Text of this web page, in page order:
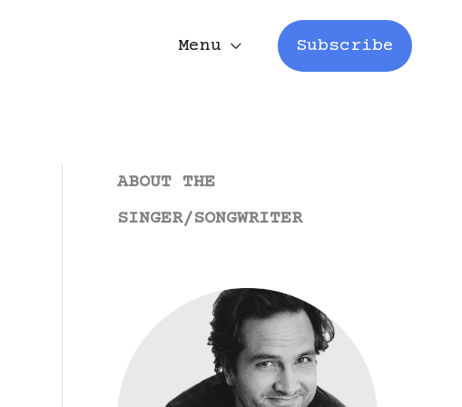
Menu Subscribe
ABOUT THE
SINGER/SONGWRITER